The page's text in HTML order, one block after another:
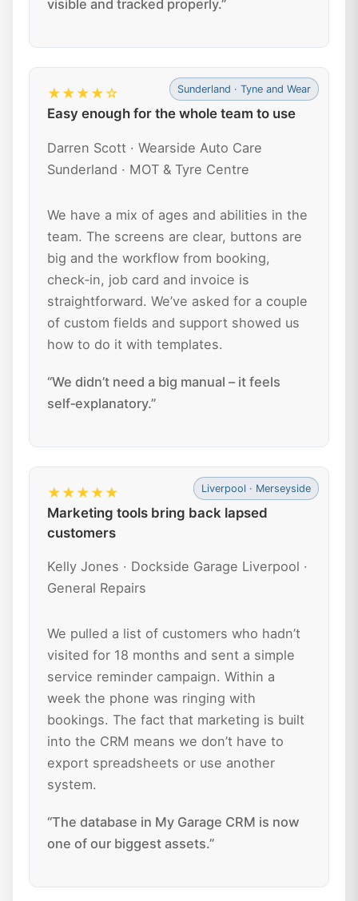
visible and tracked properly.”
Sunderland · Tyne and Wear
★★★★☆
Easy enough for the whole team to use
Darren Scott · Wearside Auto Care
Sunderland · MOT & Tyre Centre
We have a mix of ages and abilities in the
team. The screens are clear, buttons are
big and the workflow from booking,
check‑in, job card and invoice is
straightforward. We’ve asked for a couple
of custom fields and support showed us
how to do it with templates.
“We didn’t need a big manual – it feels
self‑explanatory.”
Liverpool · Merseyside
★★★★★
Marketing tools bring back lapsed
customers
Kelly Jones · Dockside Garage Liverpool ·
General Repairs
We pulled a list of customers who hadn’t
visited for 18 months and sent a simple
service reminder campaign. Within a
week the phone was ringing with
bookings. The fact that marketing is built
into the CRM means we don’t have to
export spreadsheets or use another
system.
“The database in My Garage CRM is now
one of our biggest assets.”